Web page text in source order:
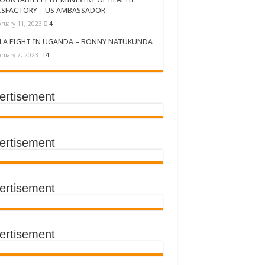
TRACING SAVES
BY Médecins Sans Frontières (MSF)
– US AMBASSADOR
11, 2023 4
FIGHT IN UGANDA – BONNY NATUKUNDA
7, 2023 4